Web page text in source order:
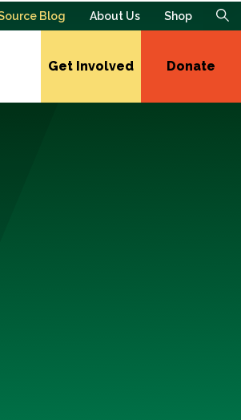
Blog About Us Shop
Get Involved Donate